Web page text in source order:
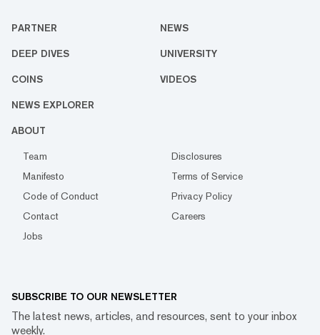
PARTNER NEWS
DEEP DIVES UNIVERSITY
COINS VIDEOS
NEWS EXPLORER
ABOUT
Team
Disclosures
Manifesto
Terms of Service
Code of Conduct
Privacy Policy
Contact
Careers
Jobs
SUBSCRIBE TO OUR NEWSLETTER
The latest news, articles, and resources, sent to your inbox
weekly.